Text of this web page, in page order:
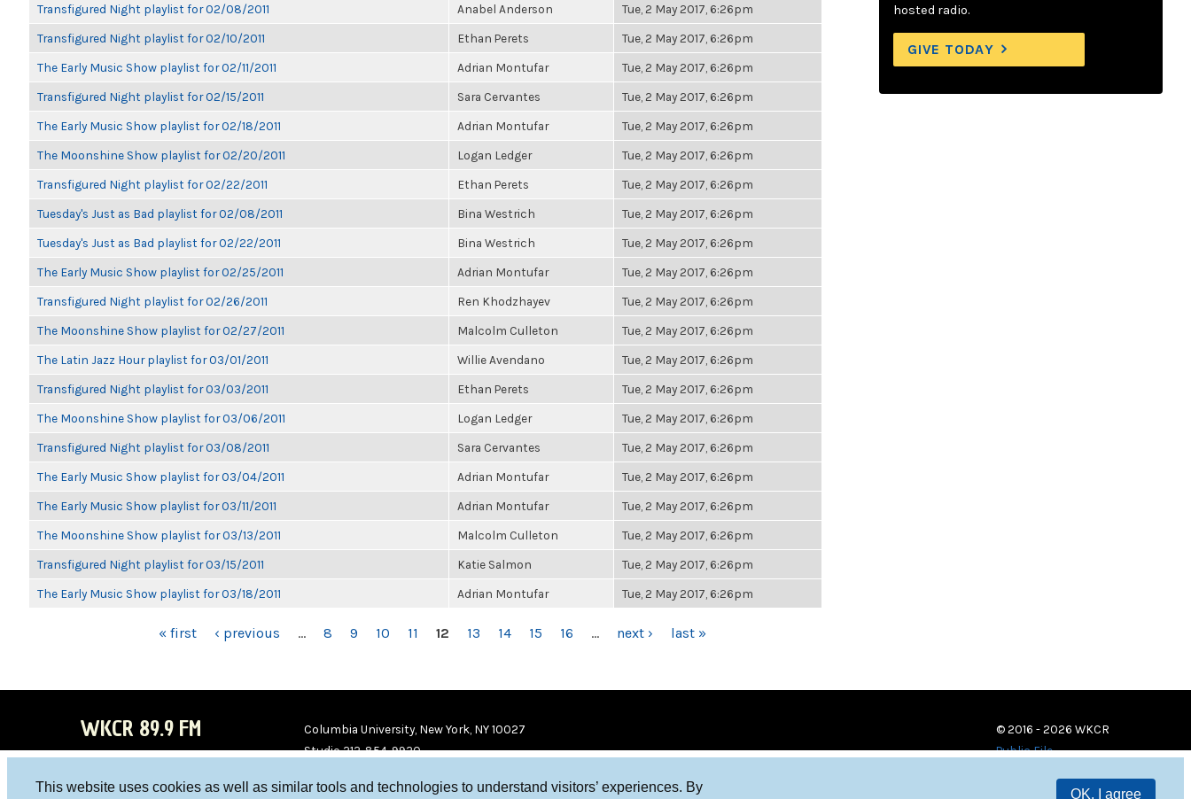
This website uses cookies as well as similar tools and technologies to understand visitors’ experiences. By
OK, I agree
Transfigured Night playlist for 02/08/2011 Anabel Anderson Tue, 2 May 2017, 6:26pm
Transfigured Night playlist for 02/10/2011 Ethan Perets Tue, 2 May 2017, 6:26pm
The Early Music Show playlist for 02/11/2011 Adrian Montufar Tue, 2 May 2017, 6:26pm
Transfigured Night playlist for 02/15/2011 Sara Cervantes Tue, 2 May 2017, 6:26pm
The Early Music Show playlist for 02/18/2011 Adrian Montufar Tue, 2 May 2017, 6:26pm
The Moonshine Show playlist for 02/20/2011 Logan Ledger Tue, 2 May 2017, 6:26pm
Transfigured Night playlist for 02/22/2011 Ethan Perets Tue, 2 May 2017, 6:26pm
Tuesday's Just as Bad playlist for 02/08/2011 Bina Westrich Tue, 2 May 2017, 6:26pm
Tuesday's Just as Bad playlist for 02/22/2011 Bina Westrich Tue, 2 May 2017, 6:26pm
The Early Music Show playlist for 02/25/2011 Adrian Montufar Tue, 2 May 2017, 6:26pm
Transfigured Night playlist for 02/26/2011 Ren Khodzhayev Tue, 2 May 2017, 6:26pm
The Moonshine Show playlist for 02/27/2011 Malcolm Culleton Tue, 2 May 2017, 6:26pm
The Latin Jazz Hour playlist for 03/01/2011 Willie Avendano Tue, 2 May 2017, 6:26pm
Transfigured Night playlist for 03/03/2011 Ethan Perets Tue, 2 May 2017, 6:26pm
The Moonshine Show playlist for 03/06/2011 Logan Ledger Tue, 2 May 2017, 6:26pm
Transfigured Night playlist for 03/08/2011 Sara Cervantes Tue, 2 May 2017, 6:26pm
The Early Music Show playlist for 03/04/2011 Adrian Montufar Tue, 2 May 2017, 6:26pm
The Early Music Show playlist for 03/11/2011 Adrian Montufar Tue, 2 May 2017, 6:26pm
The Moonshine Show playlist for 03/13/2011 Malcolm Culleton Tue, 2 May 2017, 6:26pm
Transfigured Night playlist for 03/15/2011 Katie Salmon Tue, 2 May 2017, 6:26pm
The Early Music Show playlist for 03/18/2011 Adrian Montufar Tue, 2 May 2017, 6:26pm
« first ‹ previous … 8 9 10 11 12 13 14 15 16 … next › last »
hosted radio.
GIVE TODAY
WKCR 89.9 FM
Columbia University, New York, NY 10027
Studio 212-854-9920
© 2016 - 2026 WKCR
Public File